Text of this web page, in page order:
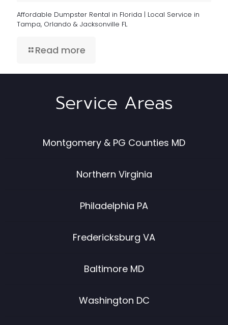
Affordable Dumpster Rental in Florida | Local Service in
Tampa, Orlando & Jacksonville FL
Read more
Service Areas
Montgomery & PG Counties MD
Northern Virginia
Philadelphia PA
Fredericksburg VA
Baltimore MD
Washington DC